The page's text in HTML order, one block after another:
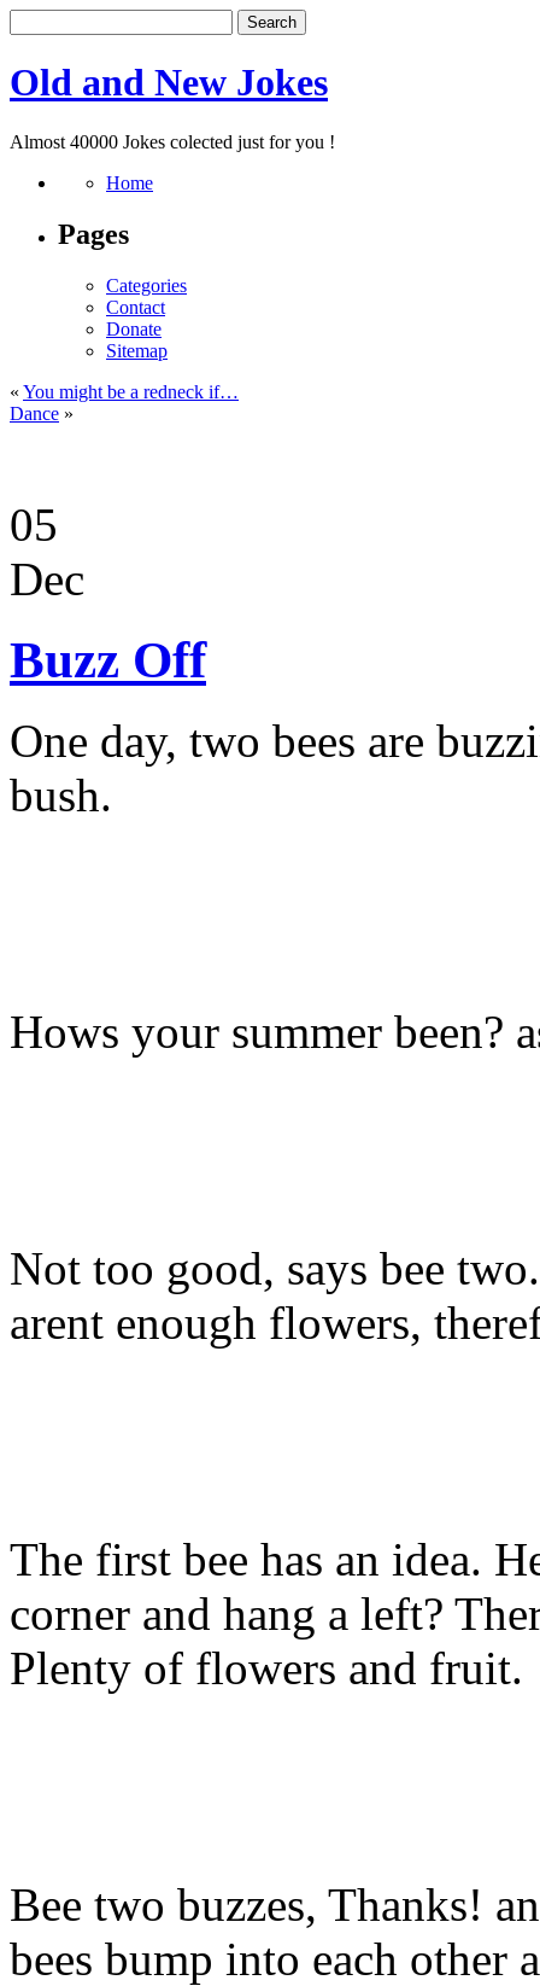
Old and New Jokes
Almost 40000 Jokes colected just for you !
Home
Pages
Categories
Contact
Donate
Sitemap
« You might be a redneck if…
Dance »
05
Dec
Buzz Off
One day, two bees are
bush.
Hows your summer been?
Not too good, says bee
arent enough flowers,
The first bee has an idea.
corner and hang a left?
Plenty of flowers and fruit.
Bee two buzzes, Thanks!
bees bump into each other